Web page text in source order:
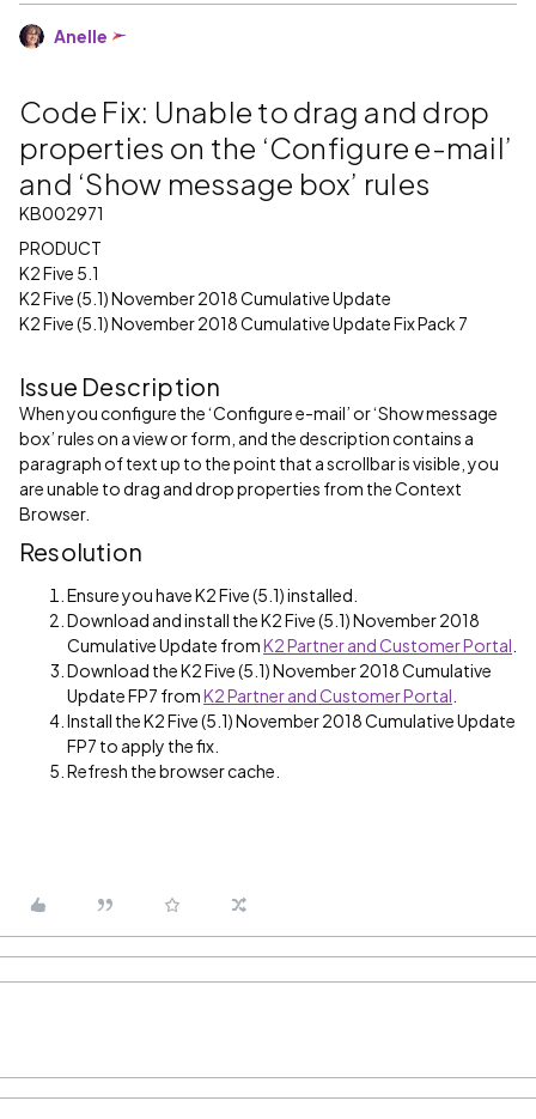
Anelle
Code Fix: Unable to drag and drop
properties on the ‘Configure e-mail’
and ‘Show message box’ rules
KB002971
PRODUCT
K2 Five 5.1
K2 Five (5.1) November 2018 Cumulative Update
K2 Five (5.1) November 2018 Cumulative Update Fix Pack 7
Issue Description
When you configure the ‘Configure e-mail’ or ‘Show message
box’ rules on a view or form, and the description contains a
paragraph of text up to the point that a scrollbar is visible, you
are unable to drag and drop properties from the Context
Browser.
Resolution
Ensure you have K2 Five (5.1) installed.
Download and install the K2 Five (5.1) November 2018
Cumulative Update fromK2 Partner and Customer Portal
Download the K2 Five (5.1) November 2018 Cumulative
Update FP7 fromK2 Partner and Customer Portal
Install the K2 Five (5.1) November 2018 Cumulative Update
FP7 to apply the fix.
Refresh the browser cache.